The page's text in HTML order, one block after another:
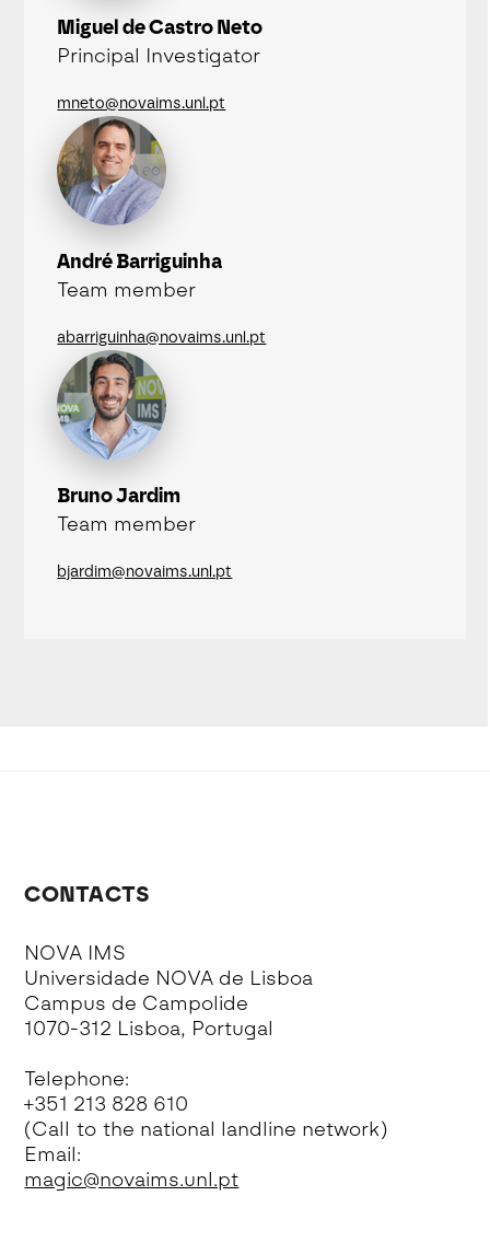
Miguel de Castro Neto
Principal Investigator
mneto@novaims.unl.pt
André Barriguinha
Team member
abarriguinha@novaims.unl.pt
Bruno Jardim
Team member
bjardim@novaims.unl.pt
CONTACTS
NOVA IMS
Universidade NOVA de Lisboa
Campus de Campolide
1070-312 Lisboa, Portugal
Telephone:
+351 213 828 610
(Call to the national landline network)
Email:
magic@novaims.unl.pt